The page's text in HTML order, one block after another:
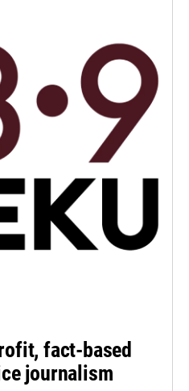
fact-based
journalism